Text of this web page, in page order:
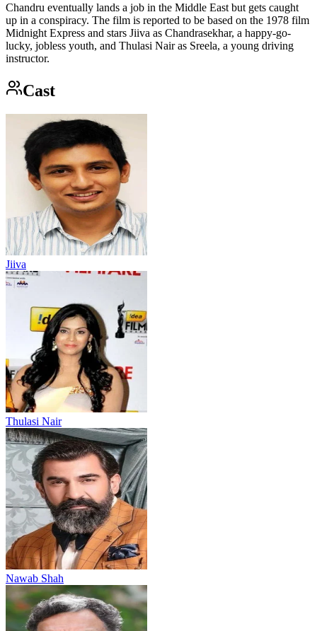
Chandru eventually lands a job in the Middle East but gets caught
up in a conspiracy. The film is reported to be based on the 1978 film
Midnight Express and stars Jiiva as Chandrasekhar, a happy-go-
lucky, jobless youth, and Thulasi Nair as Sreela, a young driving
instructor.
Cast
Jiiva
Thulasi Nair
Nawab Shah